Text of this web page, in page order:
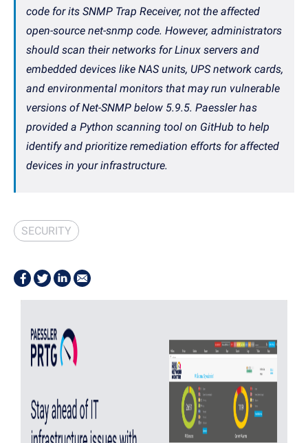
code for its SNMP Trap Receiver, not the affected
open-source net-snmp code. However, administrators
should scan their networks for Linux servers and
embedded devices like NAS units, UPS network cards,
and environmental monitors that may run vulnerable
versions of Net-SNMP below 5.9.5. Paessler has
provided a Python scanning tool on GitHub to help
identify and prioritize remediation efforts for affected
devices in your infrastructure.
SECURITY